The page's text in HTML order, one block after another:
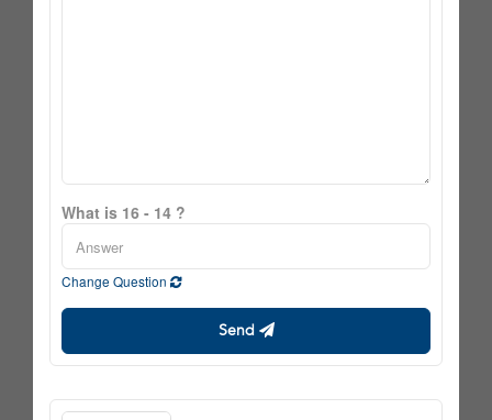
What is 16 - 14 ?
Change Question
Send